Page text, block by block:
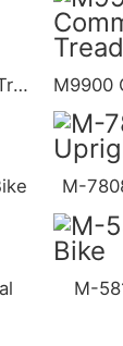
DL800 Commercial Treadmill
M-
M-